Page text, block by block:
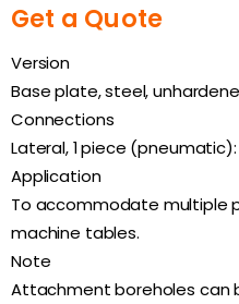
Get a Quote
Version
Base plate, steel,
Connections
Lateral, 1 piece
Application
To accommodate multiple
machine tables.
Note
Attachment boreholes can